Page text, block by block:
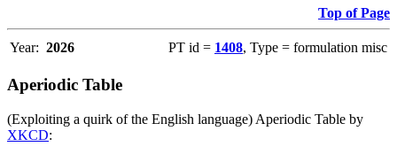
Top of Page
Year: 2026 PT id = 1408, Type = formulation misc
Aperiodic Table
(Exploiting a quirk of the English language) Aperiodic Table by
XKCD: